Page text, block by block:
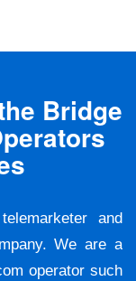
Bridge
and
We are a
operator such